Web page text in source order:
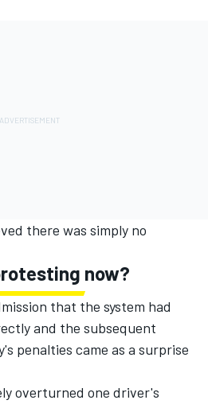
there was simply no
now?
that the system had
and the subsequent
penalties came as a surprise
overturned one driver's